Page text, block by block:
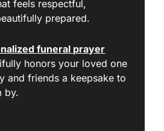
feels respectful,
prepared.
funeral prayer
honors your loved one
and friends a keepsake to
by.